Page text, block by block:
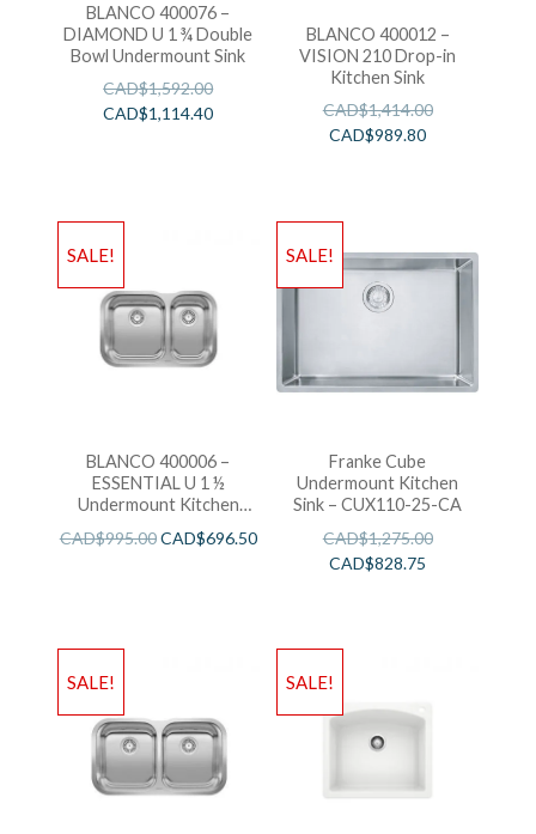
BLANCO 400076 –
DIAMOND U 1 ¾ Double
Bowl Undermount Sink
CAD$1,592.00
CAD$1,114.40
BLANCO 400012 –
VISION 210 Drop-in
Kitchen Sink
CAD$1,414.00
CAD$989.80
SALE!
BLANCO 400006 –
ESSENTIAL U 1 ½
Undermount Kitchen
CAD$995.00CAD$696.50
SALE!
Franke Cube
Undermount Kitchen
Sink – CUX110-25-CA
CAD$1,275.00
CAD$828.75
SALE! SALE!